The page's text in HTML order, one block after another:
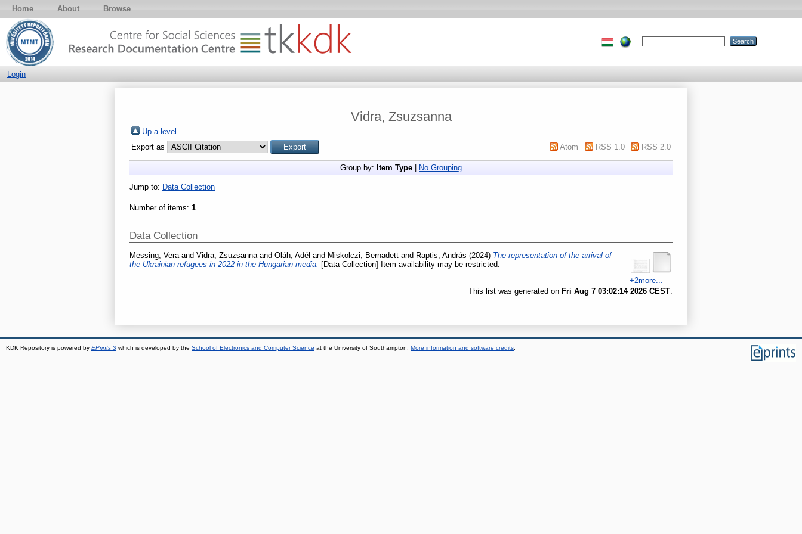
Home About Browse
Login
Vidra, Zsuzsanna
Up a level
Export as
Atom RSS 1.0 RSS 2.0
Group by: Item Type No Grouping
Jump to: Data Collection
Number of items: 1.
Data Collection
+2more...
Messing, Vera and Vidra, Zsuzsanna and Oláh, Adél and Miskolczi, Bernadett and Raptis, András (2024) The representation of the arrival of
the Ukrainian refugees in 2022 in the Hungarian media.
[Data Collection] Item availability may be restricted.
This list was generated on Fri Aug 7 03:02:14 2026 CEST
KDK Repository is powered by EPrints 3 which is developed by the School of Electronics and Computer Science at the University of Southampton. More information and software credits